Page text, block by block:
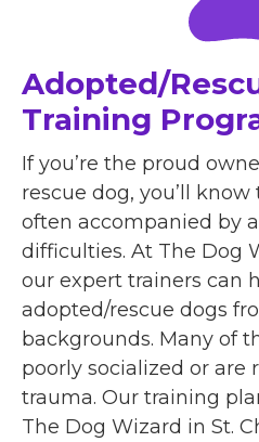
Adopted/
Training
If you’re the proud
rescue dog, you’ll
often accompanied by
difficulties. At The Dog
our expert trainers can
adopted/rescue dogs
backgrounds. Many of
poorly socialized or are
trauma. Our training
The Dog Wizard in St.